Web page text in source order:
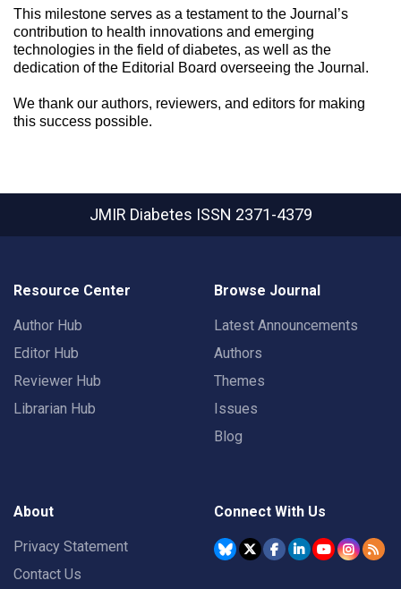
This milestone serves as a testament to the Journal’s
contribution to health innovations and emerging
technologies in the field of diabetes, as well as the
dedication of the Editorial Board overseeing the Journal.
We thank our authors, reviewers, and editors for making
this success possible.
JMIR Diabetes ISSN 2371-4379
Resource Center
Author Hub
Editor Hub
Reviewer Hub
Librarian Hub
Browse Journal
Latest Announcements
Authors
Themes
Issues
Blog
About
Privacy Statement
Contact Us
Connect With Us